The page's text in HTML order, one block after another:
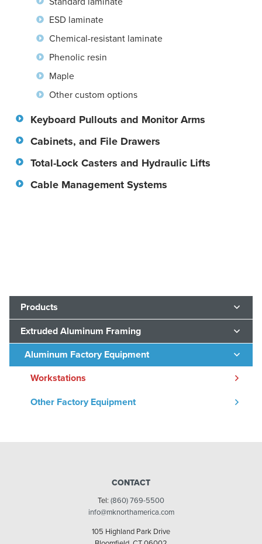
ESD laminate
Chemical-resistant laminate
Phenolic resin
Maple
Other custom options
Keyboard Pullouts and Monitor Arms
Cabinets, and File Drawers
Total-Lock Casters and Hydraulic Lifts
Cable Management Systems
Products
Extruded Aluminum Framing
Aluminum Factory Equipment
Workstations
Other Factory Equipment
CONTACT
Tel: (860) 769-5500
info@mknorthamerica.com
105 Highland Park Drive